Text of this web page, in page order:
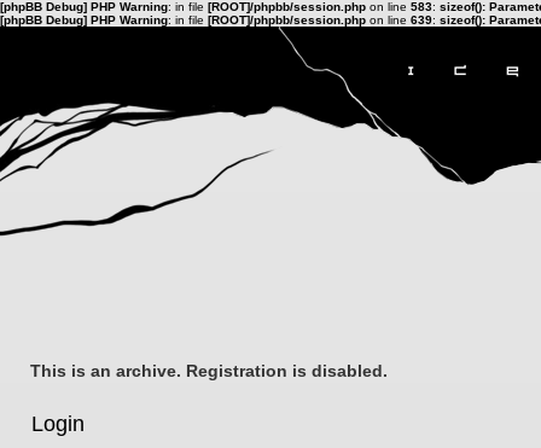
[phpBB Debug] PHP Warning: in file [ROOT]/phpbb/session.php on line 583: sizeof():
[phpBB Debug] PHP Warning: in file [ROOT]/phpbb/session.php on line 639: sizeof():
This is an archive. Registration is disabled.
Login